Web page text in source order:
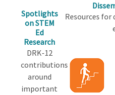
Spotlights
on STEM
Ed
Research
DRK-12
contributions
around
important
Resources